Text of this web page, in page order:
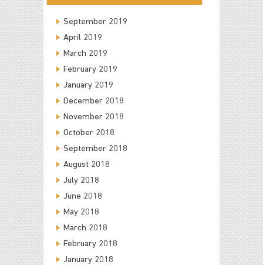
September 2019
April 2019
March 2019
February 2019
January 2019
December 2018
November 2018
October 2018
September 2018
August 2018
July 2018
June 2018
May 2018
March 2018
February 2018
January 2018